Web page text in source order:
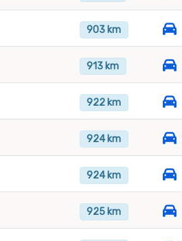
903 km
913 km
922 km
924 km
924 km
925 km